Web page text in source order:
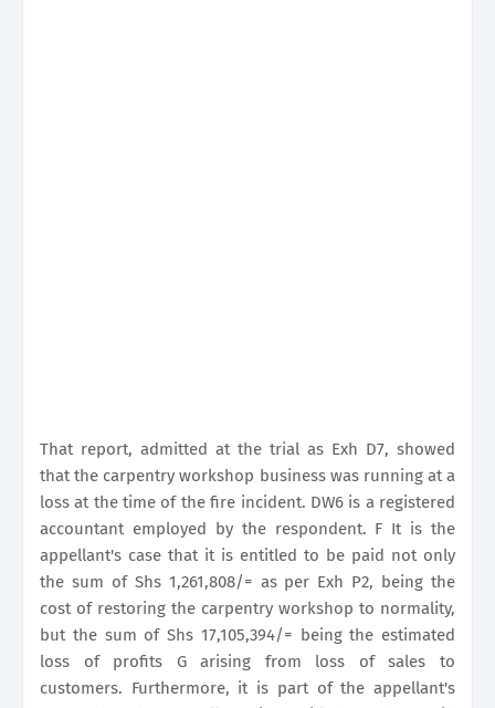
That report, admitted at the trial as Exh D7, showed
that the carpentry workshop business was running at a
loss at the time of the fire incident. DW6 is a registered
accountant employed by the respondent. F It is the
appellant's case that it is entitled to be paid not only
the sum of Shs 1,261,808/= as per Exh P2, being the
cost of restoring the carpentry workshop to normality,
but the sum of Shs 17,105,394/= being the estimated
loss of profits G arising from loss of sales to
customers. Furthermore, it is part of the appellant's